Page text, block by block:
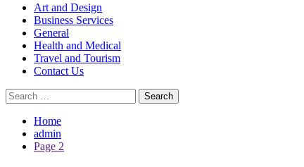
Primary
Menu
Art and Design
Business Services
General
Health and Medical
Travel and Tourism
Contact Us
Search
for:
Home
admin
Page 2